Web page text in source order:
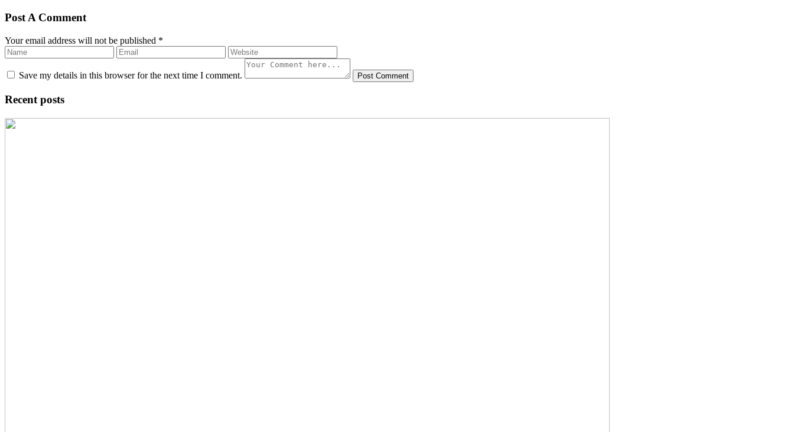
Post A Comment
Your email address will not be published *
Save my details in this browser for the next time I comment. Post Comment
Recent posts